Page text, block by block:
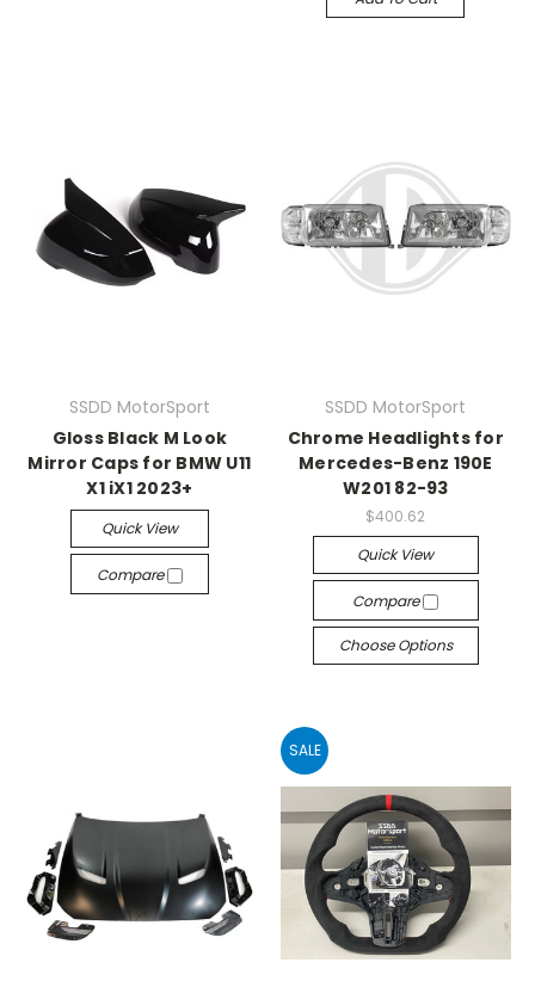
SSDD MotorSport
Gloss Black M Look
Mirror Caps for BMW U11
X1 iX1 2023+
Quick View
Compare
SSDD MotorSport
Chrome Headlights for
Mercedes-Benz 190E
W201 82-93
$400.62
Quick View
Compare
Choose Options
SALE